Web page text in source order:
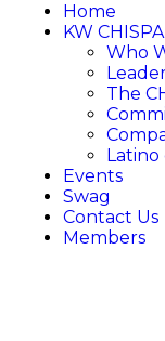
Home
KW CHISPA
Who
The
Latino
Events
Swag
Contact Us
Members